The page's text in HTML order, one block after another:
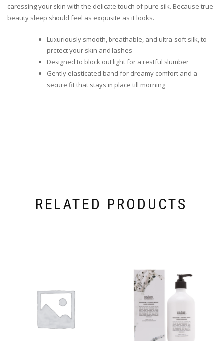
caressing your skin with the delicate touch of pure silk. Because true
beauty sleep should feel as exquisite as it looks.
Luxuriously smooth, breathable, and ultra-soft silk, to
protect your skin and lashes
Designed to block out light for a restful slumber
Gently elasticated band for dreamy comfort and a
secure fit that stays in place till morning
RELATED PRODUCTS